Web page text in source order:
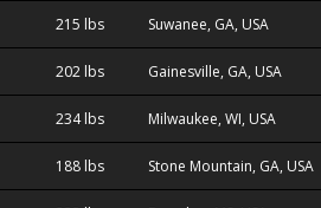
215 lbs Suwanee, GA, USA
202 lbs Gainesville, GA, USA
234 lbs Milwaukee, WI, USA
188 lbs Stone Mountain, GA, USA